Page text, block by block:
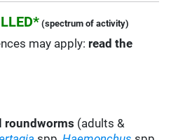
(spectrum of activity)
may apply: read the
roundworms (adults &